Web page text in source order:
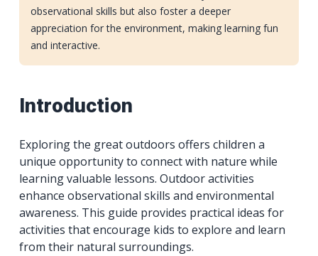
observational skills but also foster a deeper
appreciation for the environment, making learning fun
and interactive.
Introduction
Exploring the great outdoors offers children a
unique opportunity to connect with nature while
learning valuable lessons. Outdoor activities
enhance observational skills and environmental
awareness. This guide provides practical ideas for
activities that encourage kids to explore and learn
from their natural surroundings.